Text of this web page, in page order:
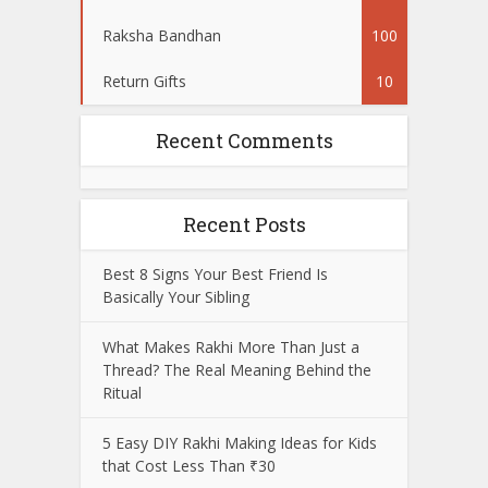
Raksha Bandhan 100
Return Gifts 10
Recent Comments
Recent Posts
Best 8 Signs Your Best Friend Is
Basically Your Sibling
What Makes Rakhi More Than Just a
Thread? The Real Meaning Behind the
Ritual
5 Easy DIY Rakhi Making Ideas for Kids
that Cost Less Than ₹30